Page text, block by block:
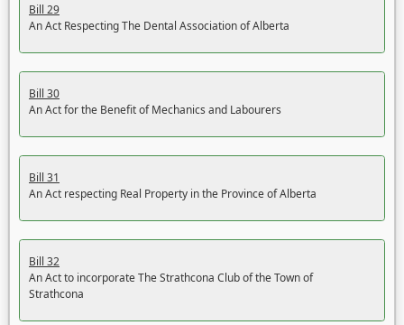
Bill 29
An Act Respecting The Dental Association of Alberta
Bill 30
An Act for the Benefit of Mechanics and Labourers
Bill 31
An Act respecting Real Property in the Province of Alberta
Bill 32
An Act to incorporate The Strathcona Club of the Town of
Strathcona